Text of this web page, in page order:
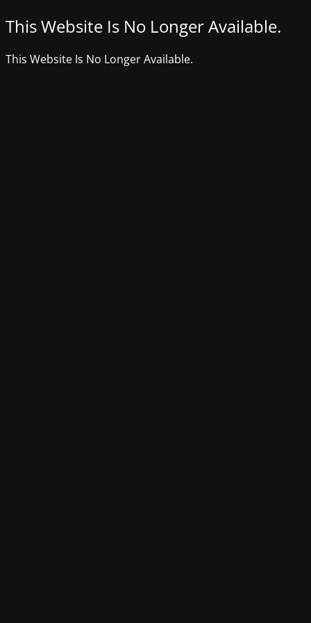
This Website Is No Longer Available.
This Website Is No Longer Available.